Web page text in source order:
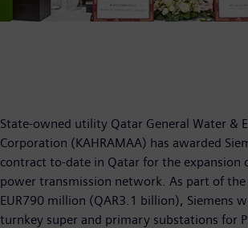
State-owned utility Qatar General Water &
Corporation (KAHRAMAA) has awarded
contract to-date in Qatar for the expansion
power transmission network. As part of the
EUR790 million (QAR3.1 billion), Siemens
turnkey super and primary substations for